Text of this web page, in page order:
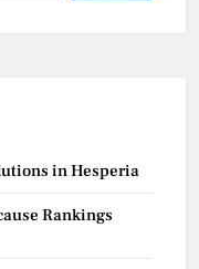
in Hesperia
Rankings